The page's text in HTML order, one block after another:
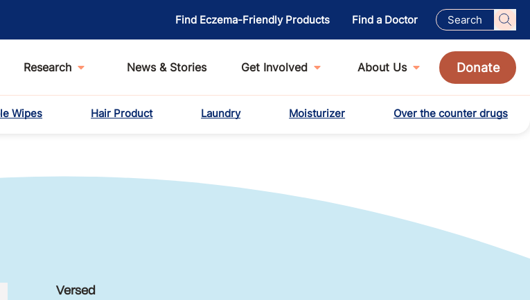
Find Eczema-Friendly Products Find a Doctor
Research News & Stories Get Involved About Us Donate
Wipes Hair Product Laundry Moisturizer Over the counter drugs
Versed